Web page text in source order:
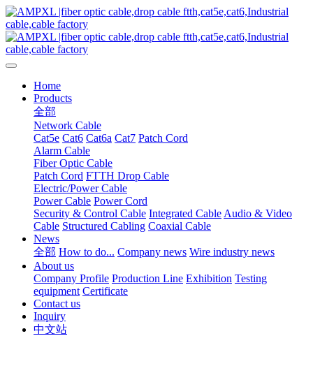
Home
Products
全部
Network Cable
Cat5e Cat6 Cat6a Cat7 Patch Cord
Alarm Cable
Fiber Optic Cable
Patch Cord FTTH Drop Cable
Electric/Power Cable
Power Cable Power Cord
Security & Control Cable Integrated Cable Audio & Video
Cable Structured Cabling Coaxial Cable
News
全部 How to do... Company news Wire industry news
About us
Company Profile Production Line Exhibition Testing
equipment Certificate
Contact us
Inquiry
中文站